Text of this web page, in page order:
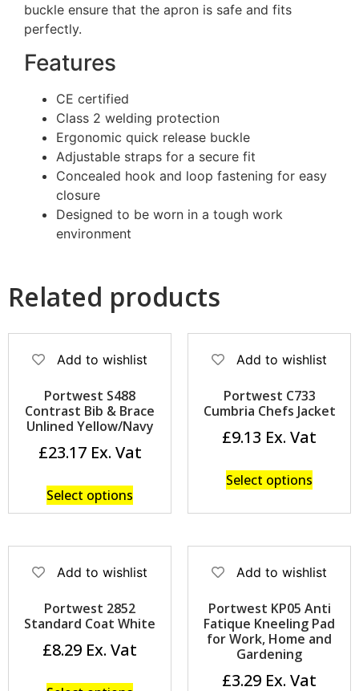
buckle ensure that the apron is safe and fits
perfectly.
Features
CE certified
Class 2 welding protection
Ergonomic quick release buckle
Adjustable straps for a secure fit
Concealed hook and loop fastening for easy
closure
Designed to be worn in a tough work
environment
Related products
Add to wishlist
Portwest S488
Contrast Bib & Brace
Unlined Yellow/Navy
£23.17
Select options
Add to wishlist
Portwest C733
Cumbria Chefs Jacket
£9.13
Select options
Add to wishlist
Portwest 2852
Standard Coat White
£8.29
Add to wishlist
Portwest KP05 Anti
Fatique Kneeling Pad
for Work, Home and
Gardening
£3.29